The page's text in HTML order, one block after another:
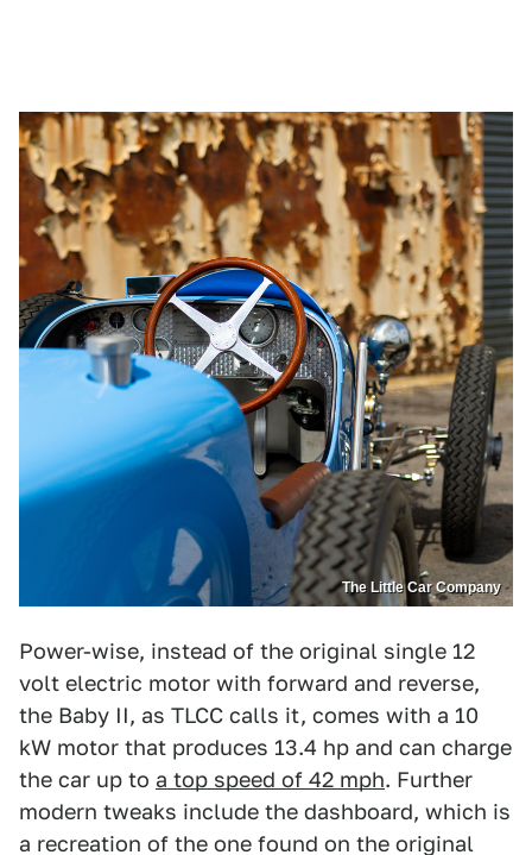
The Little Car Company
Power-wise, instead of the original single 12
volt electric motor with forward and reverse,
the Baby II, as TLCC calls it, comes with a 10
kW motor that produces 13.4 hp and can charge
the car up to a top speed of 42 mph. Further
modern tweaks include the dashboard, which is
a recreation of the one found on the original